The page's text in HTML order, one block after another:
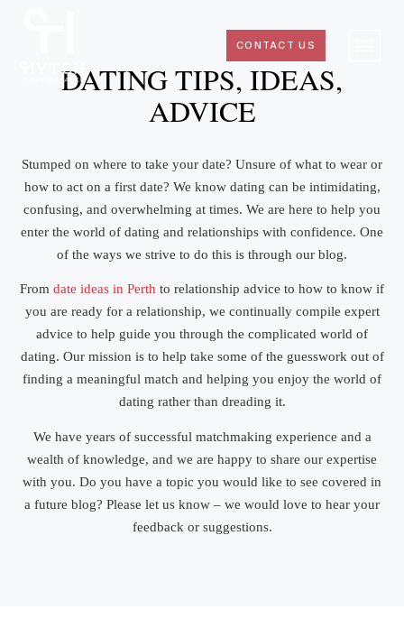
CONTACT US
DATING TIPS, IDEAS,
ADVICE
Stumped on where to take your date? Unsure of what to wear or
how to act on a first date? We know dating can be intimidating,
confusing, and overwhelming at times. We are here to help you
enter the world of dating and relationships with confidence. One
of the ways we strive to do this is through our blog.
From date ideas in Perth to relationship advice to how to know if
you are ready for a relationship, we continually compile expert
advice to help guide you through the complicated world of
dating. Our mission is to help take some of the guesswork out of
finding a meaningful match and helping you enjoy the world of
dating rather than dreading it.
We have years of successful matchmaking experience and a
wealth of knowledge, and we are happy to share our expertise
with you. Do you have a topic you would like to see covered in
a future blog? Please let us know – we would love to hear your
feedback or suggestions.